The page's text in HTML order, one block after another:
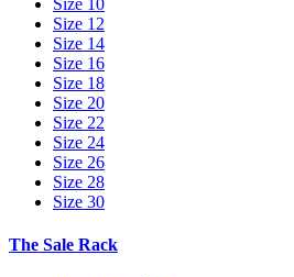
Size 10
Size 12
Size 14
Size 16
Size 18
Size 20
Size 22
Size 24
Size 26
Size 28
Size 30
The Sale Rack